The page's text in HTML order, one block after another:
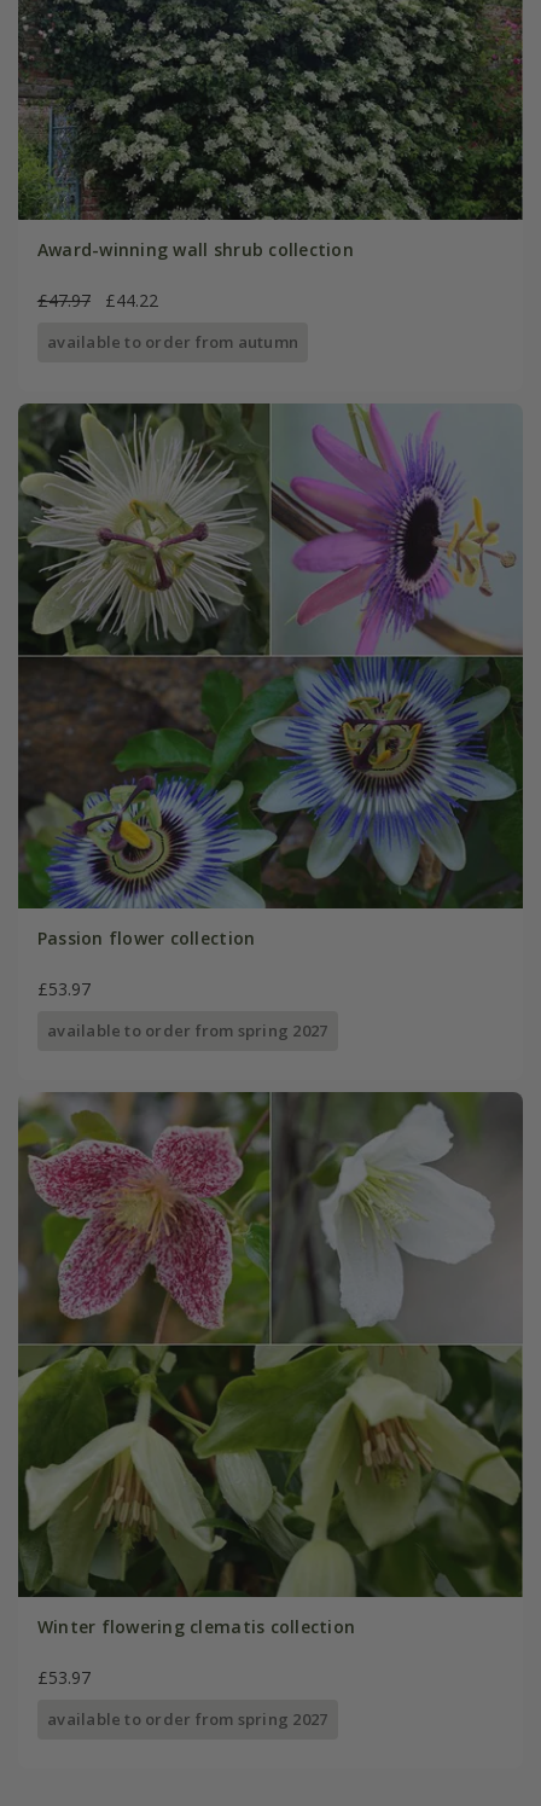
Award-winning wall shrub collection
£47.97 £44.22
available to order from autumn
Passion flower collection
£53.97
available to order from spring 2027
Winter flowering clematis collection
£53.97
available to order from spring 2027